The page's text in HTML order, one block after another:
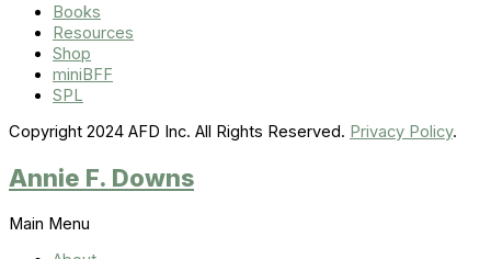
Books
Resources
Shop
miniBFF
SPL
Copyright 2024 AFD Inc. All Rights Reserved. Privacy Policy.
Annie F. Downs
Main Menu